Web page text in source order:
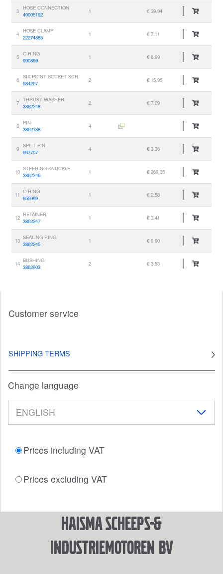
3
HOSE CONNECTION
40005192
1 € 39.94
4
HOSE CLAMP
22274885
1 € 7.11
5
O-RING
990899
1 € 6.99
6
SIX POINT SOCKET SCR
984257
2 € 15.95
7
THRUST WASHER
3862248
2 € 7.09
8
PIN
3862188
4
9
SPLIT PIN
967707
4 € 3.36
10 STEERING KNUCKLE
3862246
1 € 269.35
11 O-RING
955999
1 € 2.58
12 RETAINER
3862247
1 € 3.41
13 SEALING RING
3862245
1 € 9.90
14 BUSHING
3862903
2 € 3.53
Customer service
SHIPPING TERMS
Change language
Prices including VAT
Prices excluding VAT
Haisma Scheeps-&
Industriemotoren BV